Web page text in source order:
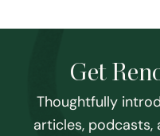
Get
Thoughtfully
articles, podcasts,